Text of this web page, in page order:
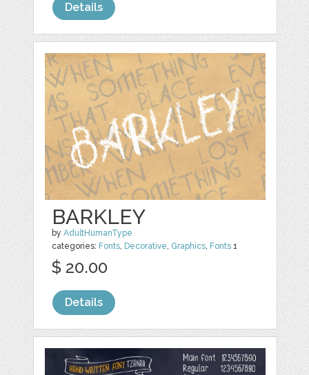
Details
BARKLEY
byAdultHumanType
categories: Fonts, Decorative, Graphics, Fonts 1
$ 20.00
Details